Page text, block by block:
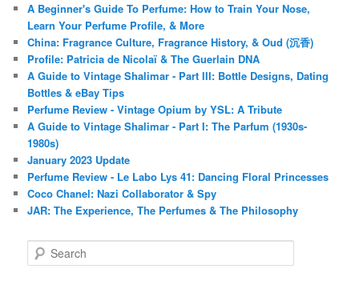
A Beginner's Guide To Perfume: How to Train Your Nose,
Learn Your Perfume Profile, & More
China: Fragrance Culture, Fragrance History, & Oud (沉香)
Profile: Patricia de Nicolaï & The Guerlain DNA
A Guide to Vintage Shalimar - Part III: Bottle Designs, Dating
Bottles & eBay Tips
Perfume Review - Vintage Opium by YSL: A Tribute
A Guide to Vintage Shalimar - Part I: The Parfum (1930s-
1980s)
January 2023 Update
Perfume Review - Le Labo Lys 41: Dancing Floral Princesses
Coco Chanel: Nazi Collaborator & Spy
JAR: The Experience, The Perfumes & The Philosophy
e